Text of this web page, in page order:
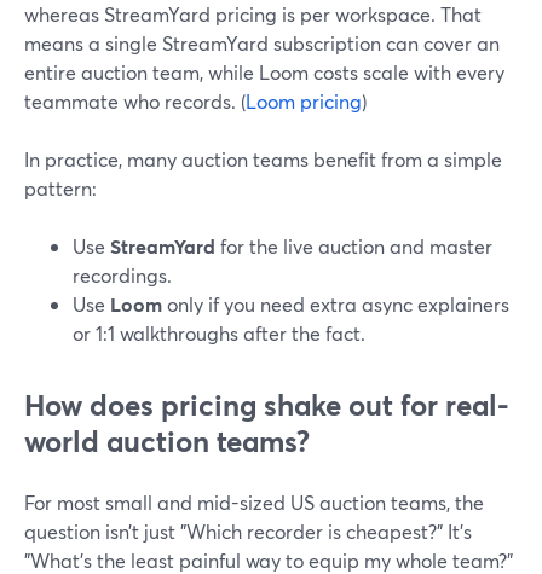
whereas StreamYard pricing is per workspace. That
means a single StreamYard subscription can cover an
entire auction team, while Loom costs scale with every
teammate who records. (Loom pricing)
In practice, many auction teams benefit from a simple
pattern:
Use StreamYard for the live auction and master
recordings.
Use Loomonly if you need extra async explainers
or 1:1 walkthroughs after the fact.
How does pricing shake out for real-
world auction teams?
For most small and mid-sized US auction teams, the
question isn’t just "Which recorder is cheapest?" It’s
"What’s the least painful way to equip my whole team?"